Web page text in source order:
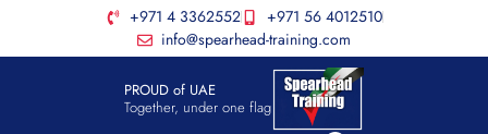
+971 4 3362552
+971 56 4012510
info@spearhead-training.com
PROUD of UAE
Together, under one flag